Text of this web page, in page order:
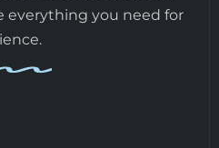
everything you need for